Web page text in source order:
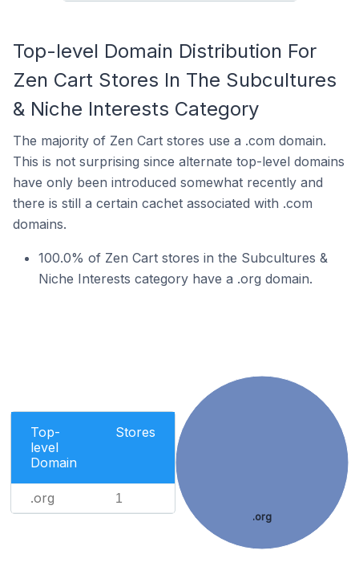
Top-level Domain Distribution For
Zen Cart Stores In The Subcultures
& Niche Interests Category
The majority of Zen Cart stores use a .com domain.
This is not surprising since alternate top-level domains
have only been introduced somewhat recently and
there is still a certain cachet associated with .com
domains.
100.0% of Zen Cart stores in the Subcultures &
Niche Interests category have a .org domain.
Top-
level
Domain
Stores
.org 1
.org